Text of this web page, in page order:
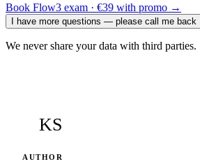
Book Flow3 exam · €39 with promo →
I have more questions — please call me back
We never share your data with third parties.
KS
AUTHOR